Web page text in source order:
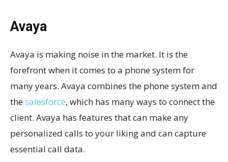
Avaya
Avaya is making noise in the market. It is the
forefront when it comes to a phone system for
many years. Avaya combines the phone system and
thesalesforce, which has many ways to connect the
client. Avaya has features that can make any
personalized calls to your liking and can capture
essential call data.